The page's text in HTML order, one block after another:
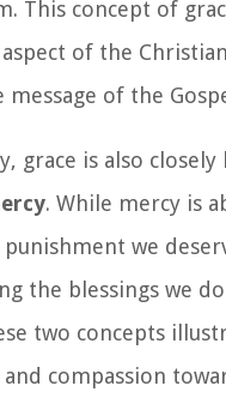
This concept of
of the
of the
grace is also
. While mercy is
we
the blessings we
two concepts
compassion